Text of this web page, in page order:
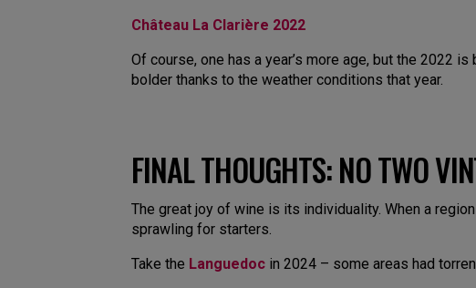
Château La Clarière 2022
Of course, one has a year’s more age, but the 2022 is
bolder thanks to the weather conditions that year.
FINAL THOUGHTS: NO TWO
The great joy of wine is its individuality. When a
sprawling for starters.
Take the Languedoc in 2024 – some areas had